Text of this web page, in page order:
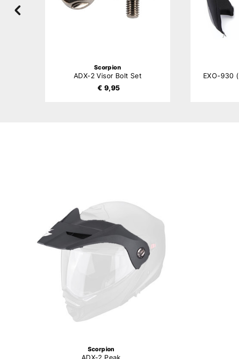
Scorpion
ADX-2 Visor Bolt Set
€ 9,95
Scorpion